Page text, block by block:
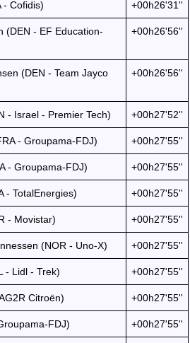
- Cofidis) +00h26'31''
(DEN - EF Education-
+00h26'56''
(DEN - Team Jayco
+00h26'56''
- Israel - Premier Tech) +00h27'52''
- Groupama-FDJ) +00h27'55''
- Groupama-FDJ) +00h27'55''
- TotalEnergies) +00h27'55''
- Movistar) +00h27'55''
(NOR - Uno-X) +00h27'55''
- Lidl - Trek) +00h27'55''
Citroën) +00h27'55''
FDJ) +00h27'55''